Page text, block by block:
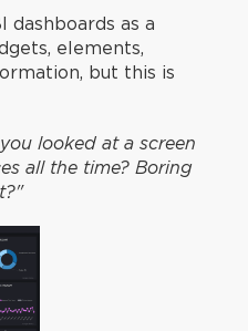
dashboards as a
elements,
but this is
looked at a screen
all the time? Boring